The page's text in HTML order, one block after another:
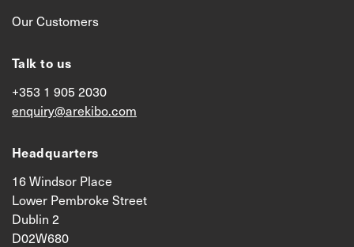
Our Customers
Talk to us
+353 1 905 2030
enquiry@arekibo.com
Headquarters
16 Windsor Place
Lower Pembroke Street
Dublin 2
D02W680